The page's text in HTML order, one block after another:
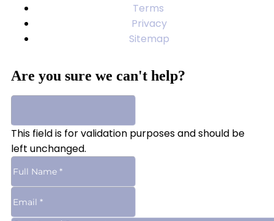
Terms
Privacy
Sitemap
Are you sure we can't help?
This field is for validation purposes and should be
left unchanged.